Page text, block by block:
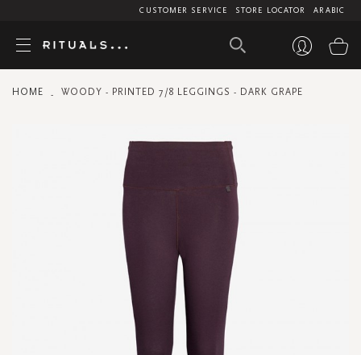
ARABIC
STORE LOCATOR
CUSTOMER SERVICE
HOME WOODY - PRINTED 7/8 LEGGINGS - DARK GRAPE